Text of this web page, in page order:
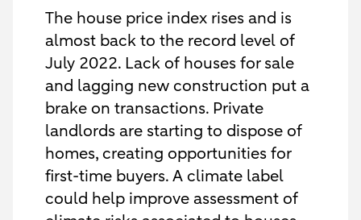
The house price index rises and is
almost back to the record level of
July 2022. Lack of houses for sale
and lagging new construction put a
brake on transactions. Private
landlords are starting to dispose of
homes, creating opportunities for
first-time buyers. A climate label
could help improve assessment of